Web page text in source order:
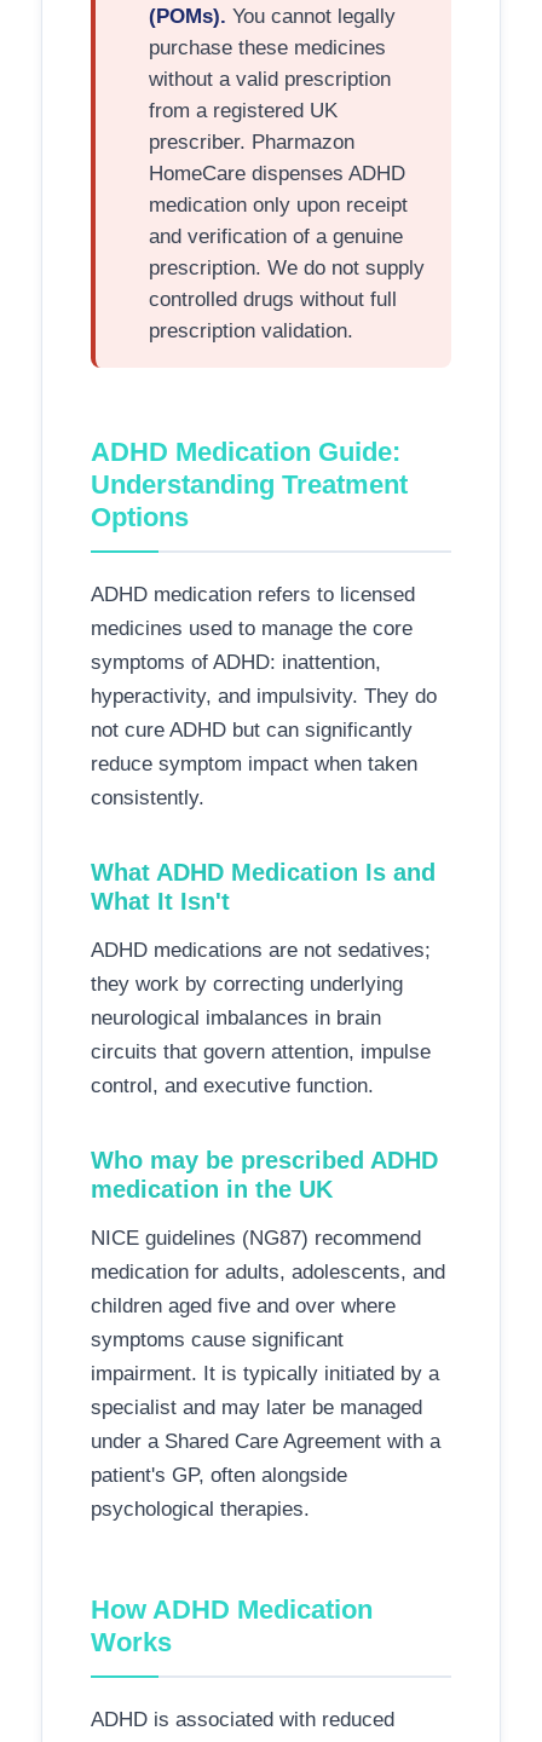
(POMs). You cannot legally
purchase these medicines
without a valid prescription
from a registered UK
prescriber. Pharmazon
HomeCare dispenses ADHD
medication only upon receipt
and verification of a genuine
prescription. We do not supply
controlled drugs without full
prescription validation.
ADHD Medication Guide:
Understanding Treatment
Options
ADHD medication refers to licensed
medicines used to manage the core
symptoms of ADHD: inattention,
hyperactivity, and impulsivity. They do
not cure ADHD but can significantly
reduce symptom impact when taken
consistently.
What ADHD Medication Is and
What It Isn't
ADHD medications are not sedatives;
they work by correcting underlying
neurological imbalances in brain
circuits that govern attention, impulse
control, and executive function.
Who may be prescribed ADHD
medication in the UK
NICE guidelines (NG87) recommend
medication for adults, adolescents, and
children aged five and over where
symptoms cause significant
impairment. It is typically initiated by a
specialist and may later be managed
under a Shared Care Agreement with a
patient's GP, often alongside
psychological therapies.
How ADHD Medication
Works
ADHD is associated with reduced